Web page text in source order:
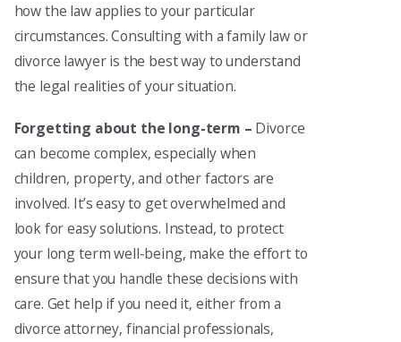
how the law applies to your particular
circumstances. Consulting with a family law or
divorce lawyer is the best way to understand
the legal realities of your situation.
Forgetting about the long-term – Divorce
can become complex, especially when
children, property, and other factors are
involved. It’s easy to get overwhelmed and
look for easy solutions. Instead, to protect
your long term well-being, make the effort to
ensure that you handle these decisions with
care. Get help if you need it, either from a
divorce attorney, financial professionals,